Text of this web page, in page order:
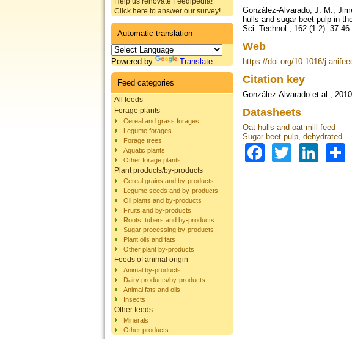
Click here to answer our survey!
Automatic translation
Powered by Translate
Feed categories
All feeds
Forage plants
Cereal and grass forages
Legume forages
Forage trees
Aquatic plants
Other forage plants
Plant products/by-products
Cereal grains and by-products
Legume seeds and by-products
Oil plants and by-products
Fruits and by-products
Roots, tubers and by-products
Sugar processing by-products
Plant oils and fats
Other plant by-products
Feeds of animal origin
Animal by-products
Dairy products/by-products
Animal fats and oils
Insects
Other feeds
Minerals
Other products
González-Alvarado, J. M.;
hulls and sugar beet pulp in
Sci. Technol., 162 (1-2): 37-46
Web
https://doi.org/10.1016/
Citation key
González-Alvarado et al., 2010
Datasheets
Oat hulls and oat mill feed
Sugar beet pulp, dehydrated
Facebook
Twitter